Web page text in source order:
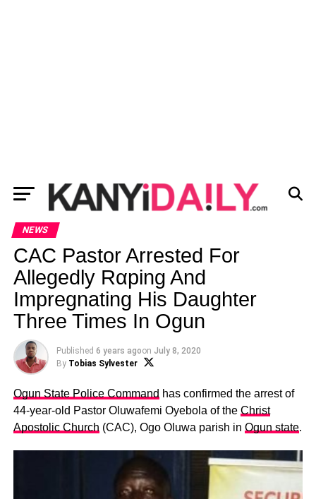
NEWS
CAC Pastor Arrested For
Allegedly Rαping And
Impregnating His Daughter
Three Times In Ogun
Published 6 years agoon July 8, 2020
By Tobias Sylvester
Ogun State Police Command has confirmed the arrest of
44-year-old Pastor Oluwafemi Oyebola of the Christ
Apostolic Church (CAC), Ogo Oluwa parish in Ogun state.